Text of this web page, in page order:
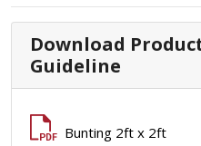
Download
Guideline
Bunting 2ft x 2ft